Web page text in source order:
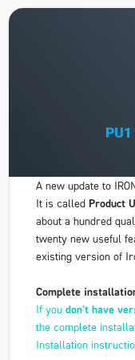
A new update to
It is called Product
about a hundred
twenty new useful
existing version of
Complete
If you don't have
the complete
Installation